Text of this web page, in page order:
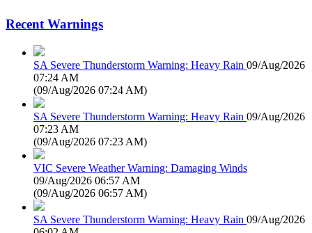
Recent Warnings
SA Severe Thunderstorm Warning: Heavy Rain 09/Aug/2026
07:24 AM
(09/Aug/2026 07:24 AM)
SA Severe Thunderstorm Warning: Heavy Rain 09/Aug/2026
07:23 AM
(09/Aug/2026 07:23 AM)
VIC Severe Weather Warning: Damaging Winds
09/Aug/2026 06:57 AM
(09/Aug/2026 06:57 AM)
SA Severe Thunderstorm Warning: Heavy Rain 09/Aug/2026